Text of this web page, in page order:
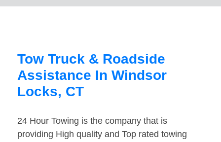
Tow Truck & Roadside
Assistance In Windsor
Locks, CT
24 Hour Towing is the company that is
providing High quality and Top rated towing